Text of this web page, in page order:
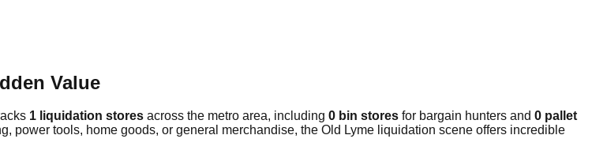
Value
1 liquidation stores across the metro area, including 0 bin stores for bargain hunters and 0 pallet
power tools, home goods, or general merchandise, the Old Lyme liquidation scene offers incredible